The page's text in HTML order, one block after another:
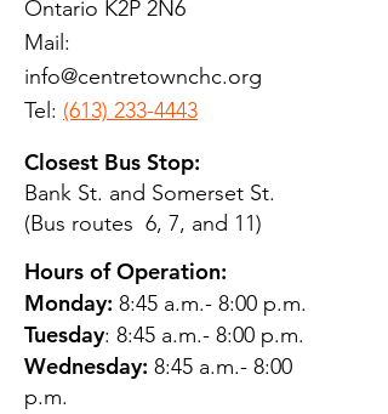
Ontario K2P 2N6
Mail:
info@centretownchc.org
Tel: (613) 233-4443
Closest Bus Stop:
Bank St. and Somerset St.
(Bus routes 6, 7, and 11)
Hours of Operation:
Monday: 8:45 a.m.- 8:00 p.m.
Tuesday: 8:45 a.m.- 8:00 p.m.
Wednesday: 8:45 a.m.- 8:00
p.m.